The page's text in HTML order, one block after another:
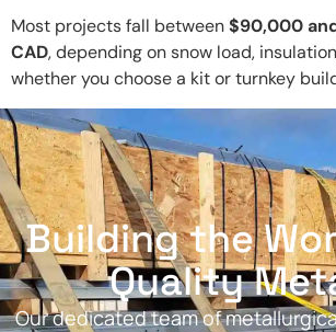
Most projects fall between$90,000
CAD, depending on snow load,
whether you choose a kit or turnkey
Building the
Quality
Our dedicated team of